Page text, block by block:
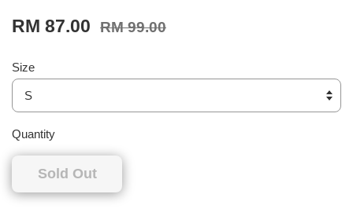
RM 87.00 RM 99.00
Size
Quantity
Sold Out